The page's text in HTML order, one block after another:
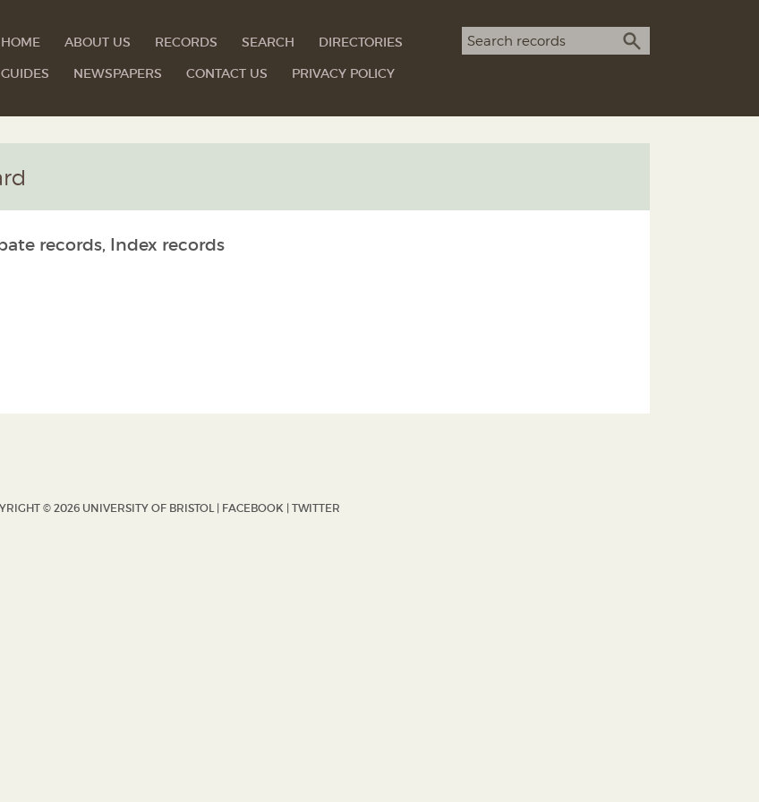
HOME ABOUT US RECORDS SEARCH
DIRECTORIES
GUIDES
NEWSPAPERS CONTACT US PRIVACY POLICY
Search term
SEARCH
records, Index records
© 2026 UNIVERSITY OF BRISTOL | FACEBOOK | TWITTER